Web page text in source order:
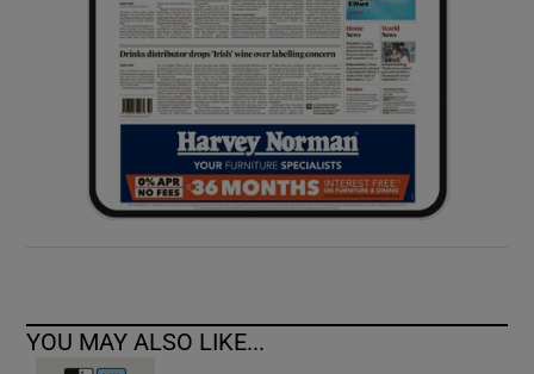
Show Sponsored sub sections
YOU MAY ALSO LIKE...